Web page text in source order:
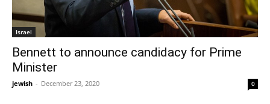
Israel
Bennett to announce candidacy for Prime
Minister
jewish - December 23, 2020 0